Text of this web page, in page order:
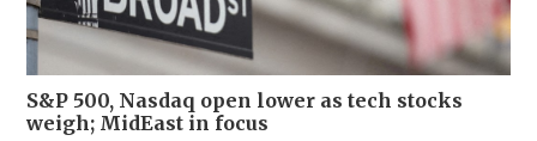
S&P 500, Nasdaq open lower as tech stocks
weigh; MidEast in focus